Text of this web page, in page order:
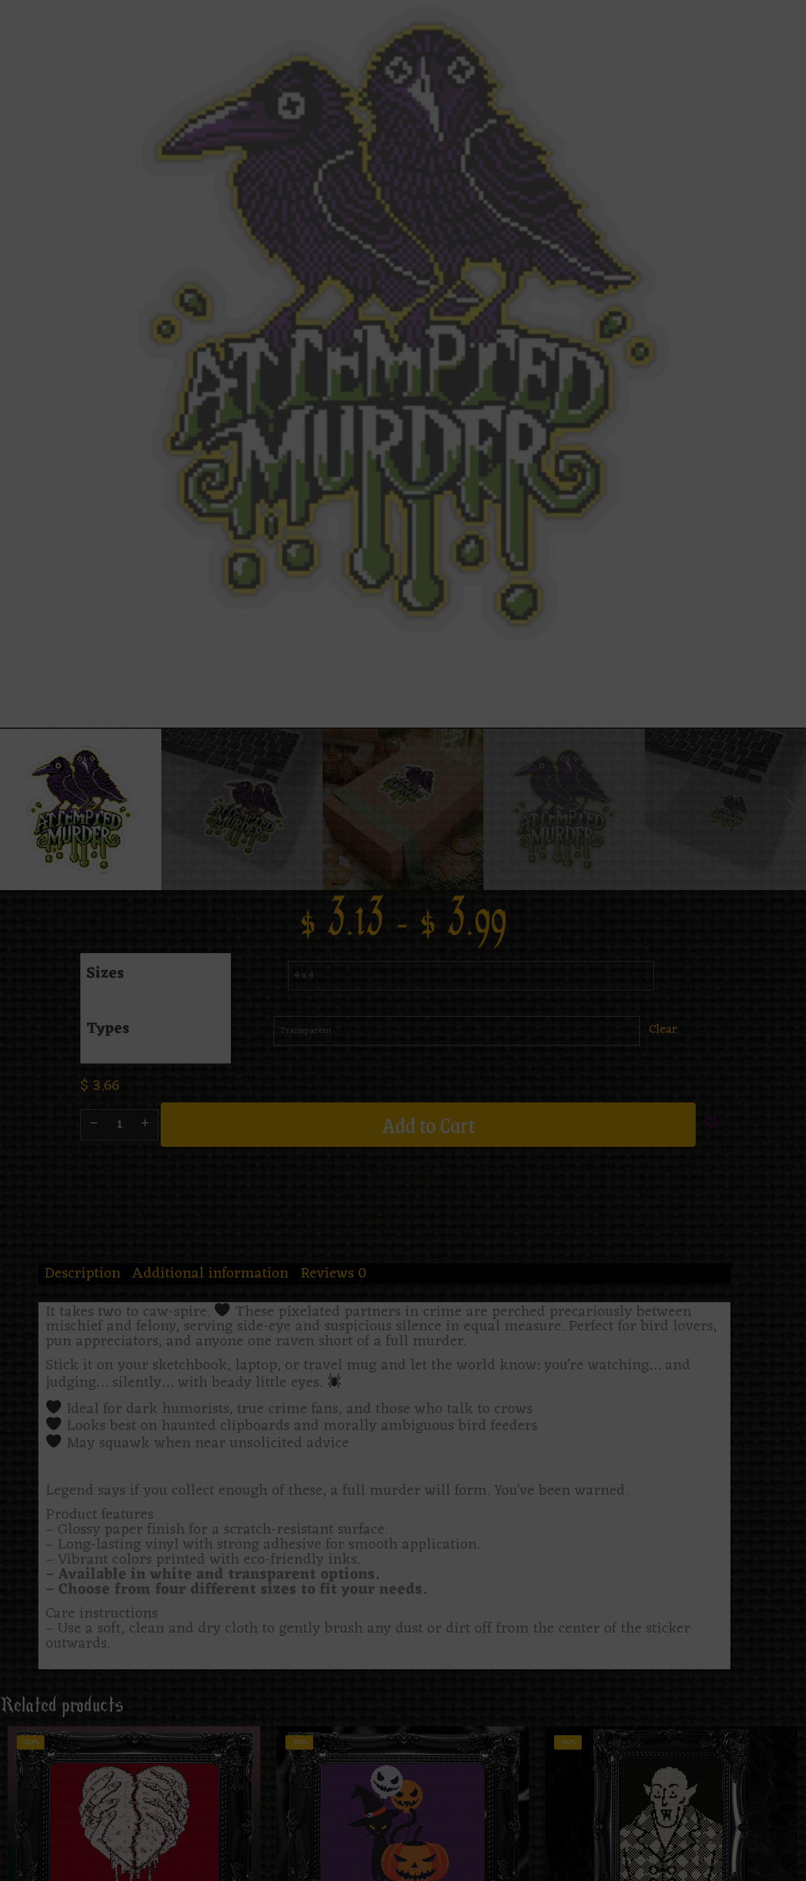
$ 3.13 – $ 3.99
Sizes
Types Clear
$ 3.66
Add to Cart
Description Additional information Reviews 0
It takes two to caw-spire.
These pixelated partners in crime are perched precariously between
mischief and felony, serving side-eye and suspicious silence in equal measure. Perfect for bird lovers,
pun appreciators, and anyone one raven short of a full murder.
Stick it on your sketchbook, laptop, or travel mug and let the world know: you’re watching… and
judging… silently… with beady little eyes.
Ideal for dark humorists, true crime fans, and those who talk to crows
Looks best on haunted clipboards and morally ambiguous bird feeders
May squawk when near unsolicited advice
Legend says if you collect enough of these, a full murder will form. You’ve been warned.
Product features
– Glossy paper finish for a scratch-resistant surface.
– Long-lasting vinyl with strong adhesive for smooth application.
– Vibrant colors printed with eco-friendly inks.
– Available in white and transparent options.
– Choose from four different sizes to fit your needs.
Care instructions
– Use a soft, clean and dry cloth to gently brush any dust or dirt off from the center of the sticker
outwards.
Related products
-50% -50% -50%